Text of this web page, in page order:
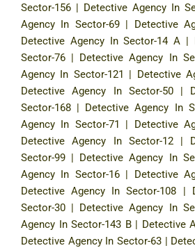
Sector-156 | Detective Agency In
Agency In Sector-69| Detective
Detective Agency In Sector-14 A |
Sector-76 | Detective Agency In
Agency In Sector-121 | Detective
Detective Agency In Sector-50|
Sector-168 | Detective Agency In
Agency In Sector-71 | Detective
Detective Agency In Sector-12|
Sector-99 | Detective Agency In
Agency In Sector-16| Detective
Detective Agency In Sector-108 |
Sector-30 | Detective Agency In
Agency In Sector-143 B| Detective
Detective Agency In Sector-63|